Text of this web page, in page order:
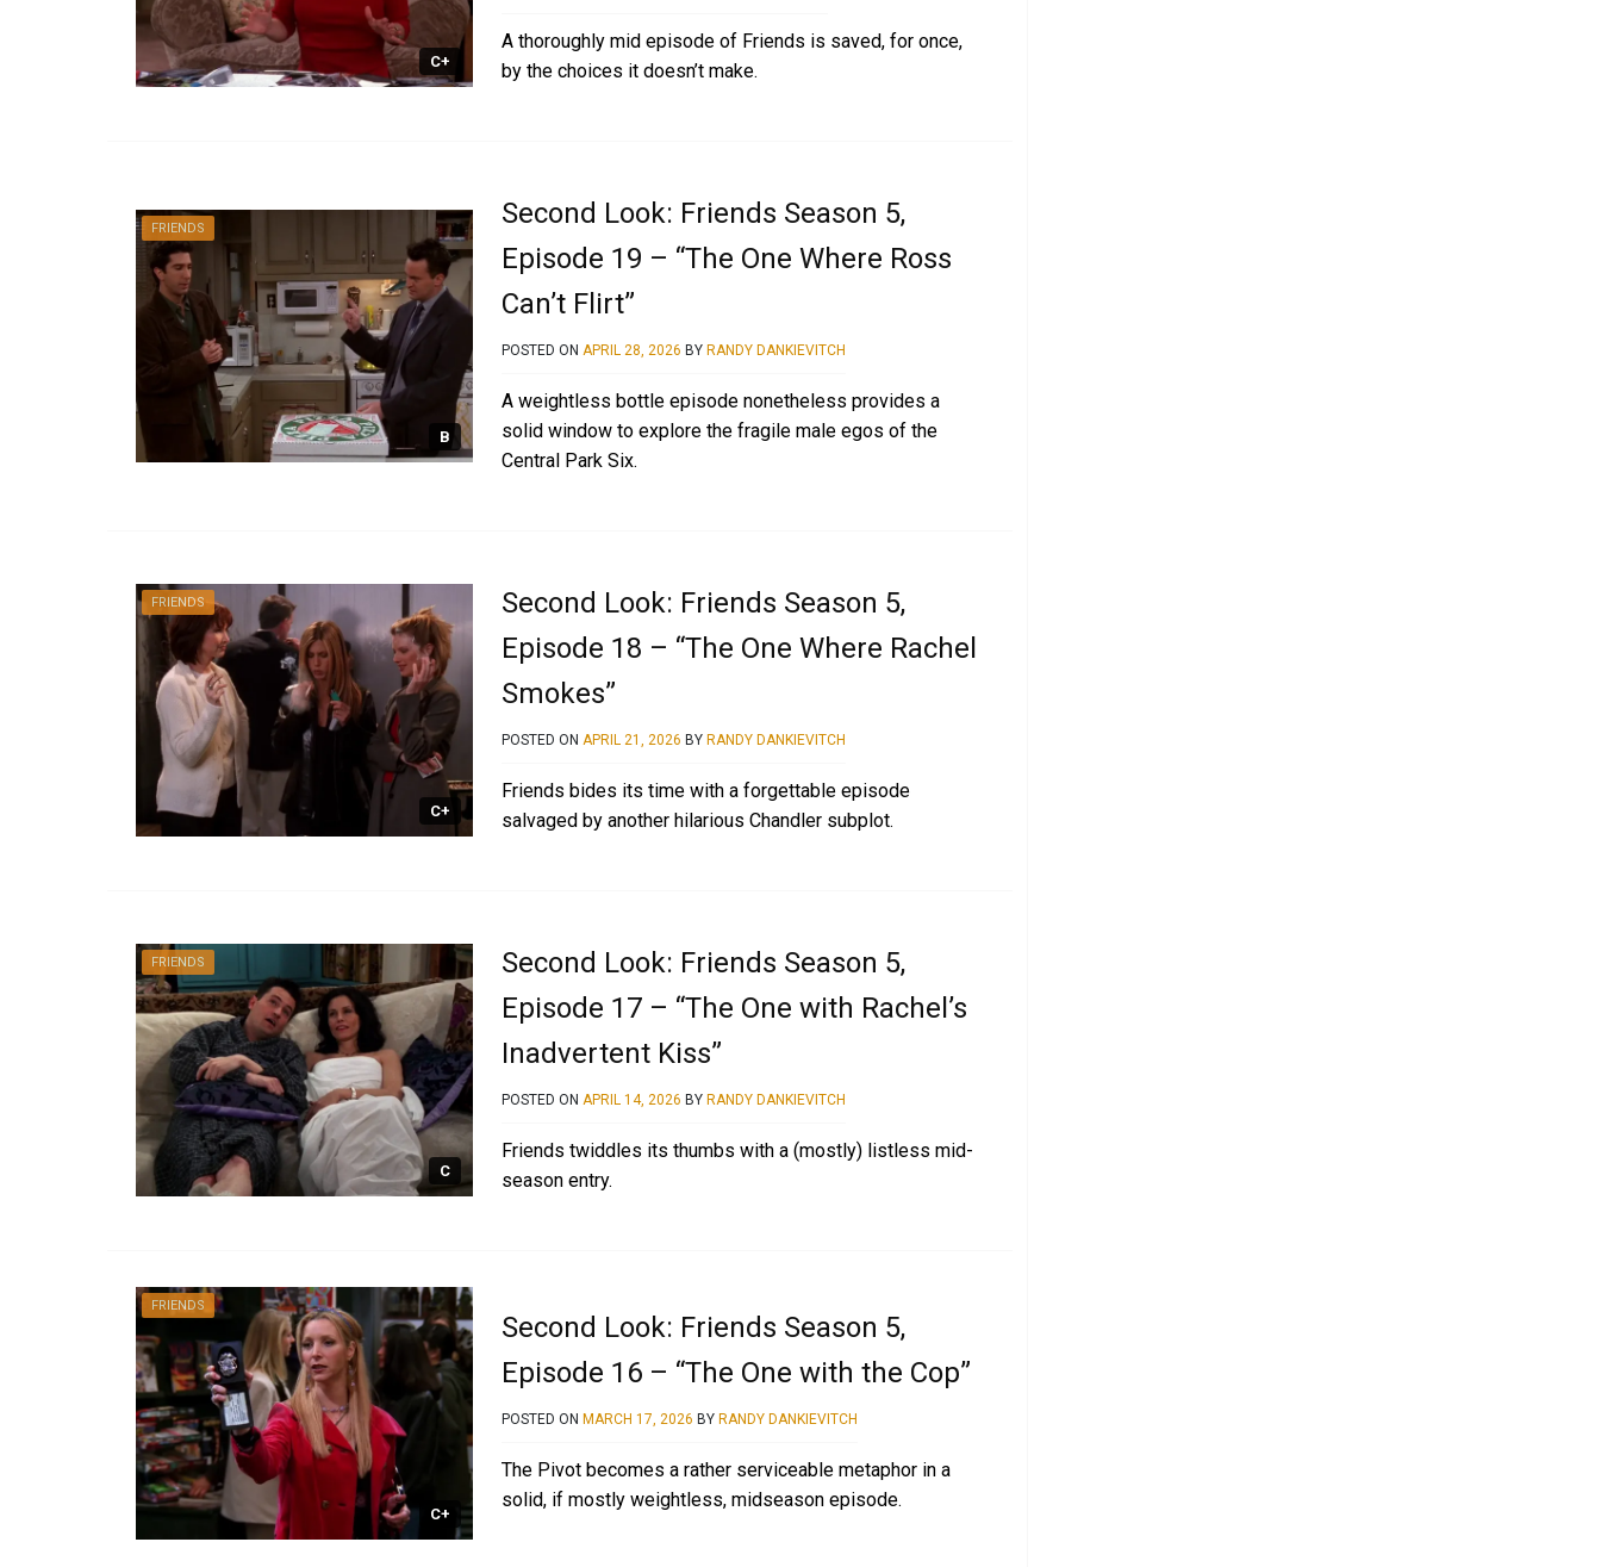
C+
A thoroughly mid episode of Friends is saved, for once,
by the choices it doesn’t make.
FRIENDS
B
Second Look: Friends Season 5,
Episode 19 – “The One Where Ross
Can’t Flirt”
POSTED ON APRIL 28, 2026 BY RANDY DANKIEVITCH
A weightless bottle episode nonetheless provides a
solid window to explore the fragile male egos of the
Central Park Six.
FRIENDS
C+
Second Look: Friends Season 5,
Episode 18 – “The One Where Rachel
Smokes”
POSTED ON APRIL 21, 2026 BY RANDY DANKIEVITCH
Friends bides its time with a forgettable episode
salvaged by another hilarious Chandler subplot.
FRIENDS
C
Second Look: Friends Season 5,
Episode 17 – “The One with Rachel’s
Inadvertent Kiss”
POSTED ON APRIL 14, 2026 BY RANDY DANKIEVITCH
Friends twiddles its thumbs with a (mostly) listless mid-
season entry.
FRIENDS
C+
Second Look: Friends Season 5,
Episode 16 – “The One with the Cop”
POSTED ON MARCH 17, 2026 BY RANDY DANKIEVITCH
The Pivot becomes a rather serviceable metaphor in a
solid, if mostly weightless, midseason episode.